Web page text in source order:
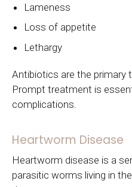
Lameness
Loss of appetite
Lethargy
Antibiotics are the primary
Prompt treatment is
complications.
Heartworm Disease
Heartworm disease is a
parasitic worms living in